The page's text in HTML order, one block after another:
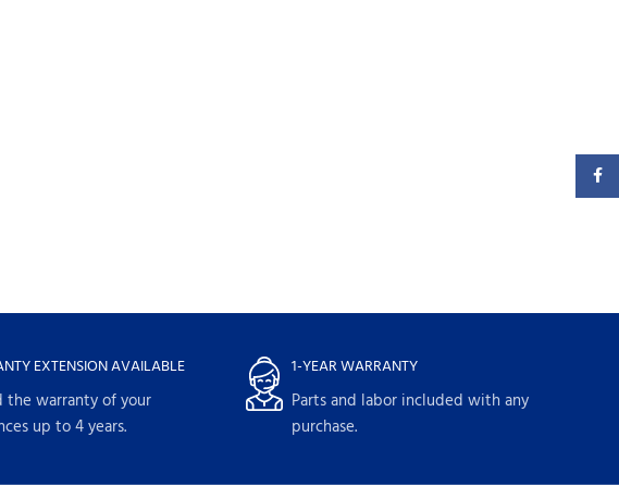
EXTENSION AVAILABLE
the warranty of your
up to 4 years.
1-YEAR WARRANTY
Parts and labor included with any
purchase.